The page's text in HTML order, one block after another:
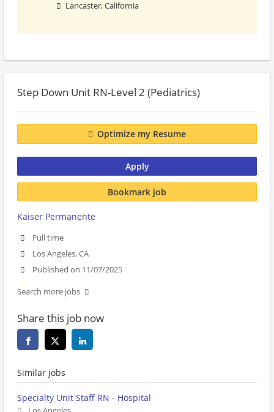
Lancaster, California
Step Down Unit RN-Level 2 (Pediatrics)
Optimize my Resume
Apply
Bookmark job
Kaiser Permanente
Full time
Los Angeles, CA
Published on 11/07/2025
Search more jobs
Share this job now
Similar jobs
Specialty Unit Staff RN - Hospital